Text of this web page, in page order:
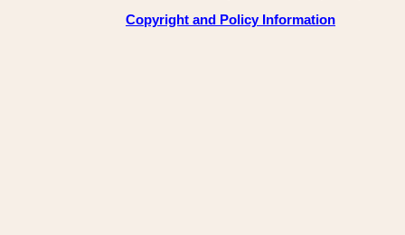
Copyright and Policy Information